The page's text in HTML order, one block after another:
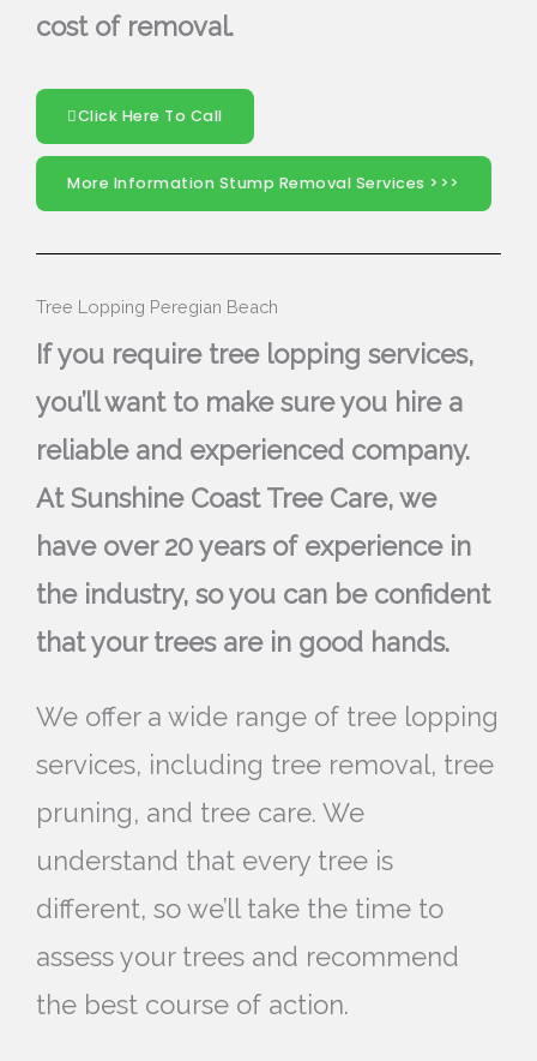
cost of removal.
Click Here To Call
More Information Stump Removal Services >>>
Tree Lopping Peregian Beach
If you require tree lopping services,
you’ll want to make sure you hire a
reliable and experienced company.
At Sunshine Coast Tree Care, we
have over 20 years of experience in
the industry, so you can be confident
that your trees are in good hands.
We offer a wide range of tree lopping
services, including tree removal, tree
pruning, and tree care. We
understand that every tree is
different, so we’ll take the time to
assess your trees and recommend
the best course of action.